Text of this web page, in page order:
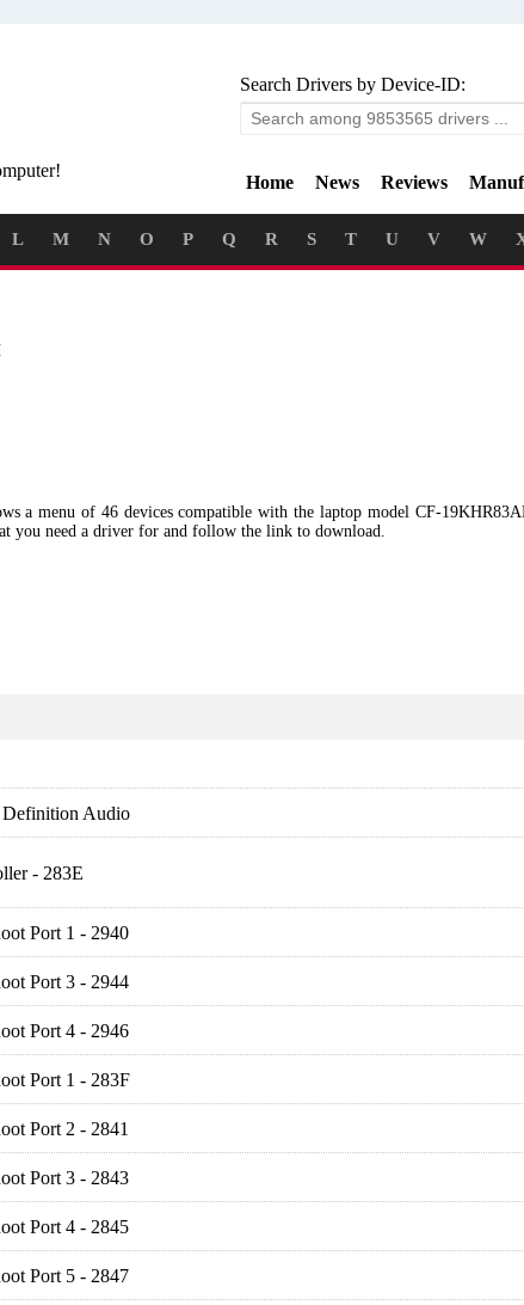
Search Drivers by Device-ID:
Home News Reviews
L M N O P Q R S T U V W
a menu of 46 devices compatible with the laptop model CF-
you need a driver for and follow the link to download.
Audio
- 283E
Port 1 - 2940
Port 3 - 2944
Port 4 - 2946
Port 1 - 283F
Port 2 - 2841
Port 3 - 2843
Port 4 - 2845
Port 5 - 2847